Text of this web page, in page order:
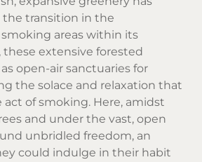
transition in the
areas within its
these extensive forested
open-air sanctuaries for
the solace and relaxation that
of smoking. Here, amidst
and under the vast, open
unbridled freedom, an
could indulge in their habit